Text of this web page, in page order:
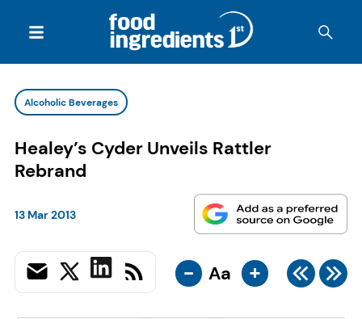
Alcoholic Beverages
Healey’s Cyder Unveils Rattler
Rebrand
13 Mar 2013
- Aa +